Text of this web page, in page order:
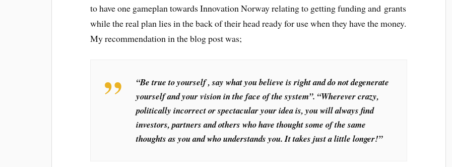
to have one gameplan towards Innovation Norway relating to getting funding and grants
while the real plan lies in the back of their head ready for use when they have the money.
My recommendation in the blog post was;
“Be true to yourself , say what you believe is right and do not degenerate
yourself and your vision in the face of the system”. “Wherever crazy,
politically incorrect or spectacular your idea is, you will always find
investors, partners and others who have thought some of the same
thoughts as you and who understands you. It takes just a little longer!”